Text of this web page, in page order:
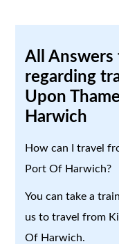
All Answers
regarding
Upon
Harwich
How can I travel
Port Of Harwich?
You can take a
us to travel from
Of Harwich.